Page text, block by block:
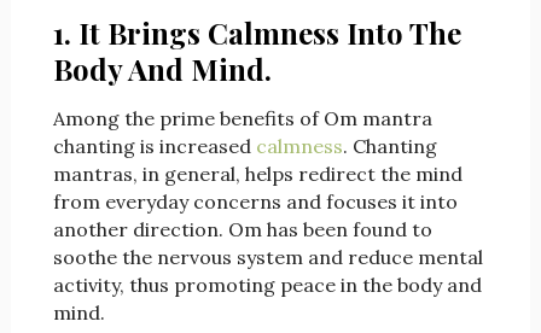
1. It Brings Calmness Into The
Body And Mind.
Among the prime benefits of Om mantra
chanting is increased calmness. Chanting
mantras, in general, helps redirect the mind
from everyday concerns and focuses it into
another direction. Om has been found to
soothe the nervous system and reduce mental
activity, thus promoting peace in the body and
mind.